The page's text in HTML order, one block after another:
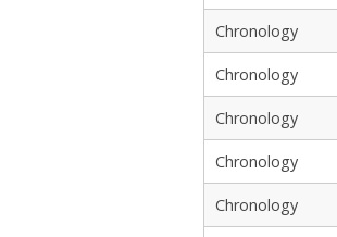
Chronology
Chronology
Chronology
Chronology
Chronology